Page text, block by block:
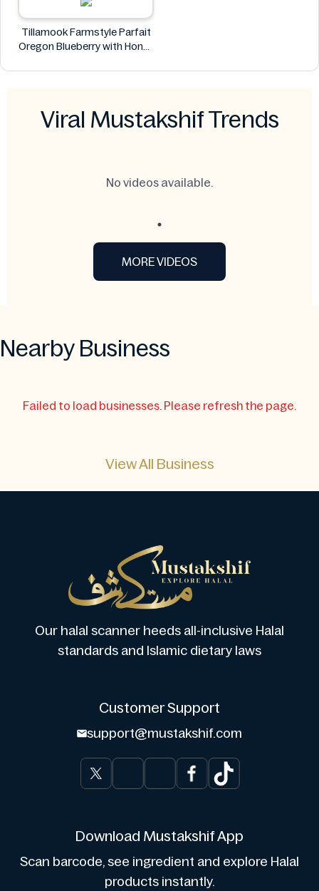
Tillamook Farmstyle Parfait
Oregon Blueberry with Honey
Strained Lowfat Yogurt 5.3
Viral Mustakshif Trends
No videos available.
MORE VIDEOS
Nearby Business
Failed to load businesses. Please refresh the page.
View All Business
Our halal scanner heeds all-inclusive Halal
standards and Islamic dietary laws
Customer Support
support@mustakshif.com
Download Mustakshif App
Scan barcode, see ingredient and explore Halal
products instantly.